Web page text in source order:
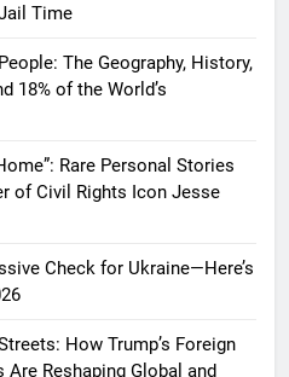
Time
The Geography, History,
18% of the World’s
Rare Personal Stories
of Civil Rights Icon Jesse
Check for Ukraine—Here’s
How Trump’s Foreign
Reshaping Global and